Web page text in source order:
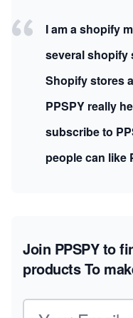
I am a shopify
several shopify
Shopify stores
PPSPY really
subscribe to
people can like
Join PPSPY to
productsTo
Email address